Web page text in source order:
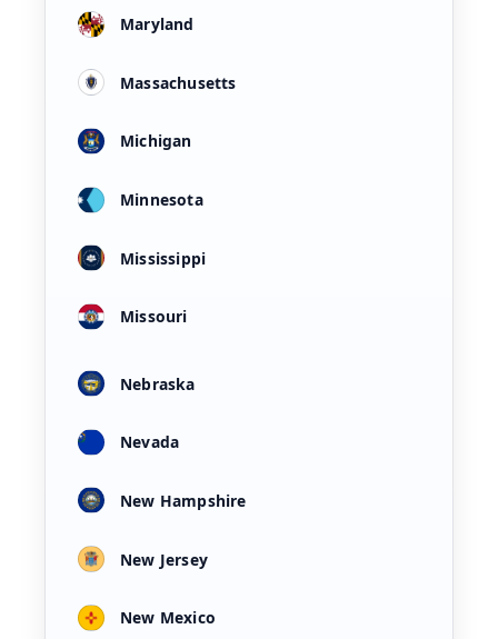
Maryland
Massachusetts
Michigan
Minnesota
Mississippi
Missouri
Nebraska
Nevada
New Hampshire
New Jersey
New Mexico